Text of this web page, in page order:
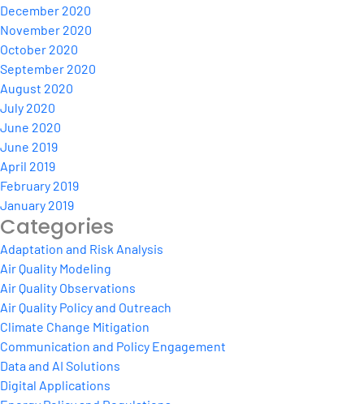
December 2020
November 2020
October 2020
September 2020
August 2020
July 2020
June 2020
June 2019
April 2019
February 2019
January 2019
Categories
Adaptation and Risk Analysis
Air Quality Modeling
Air Quality Observations
Air Quality Policy and Outreach
Climate Change Mitigation
Communication and Policy Engagement
Data and AI Solutions
Digital Applications